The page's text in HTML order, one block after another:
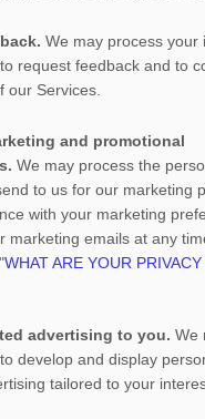
We may process your
request feedback and to
our Services.
and promotional
We may process the
to us for our marketing
with your marketing
marketing emails at any
"WHAT ARE YOUR
advertising to you. We
develop and display
tailored to your